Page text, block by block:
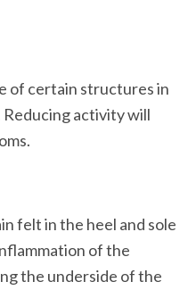
of certain structures in
activity will
felt in the heel and sole
of the
the underside of the